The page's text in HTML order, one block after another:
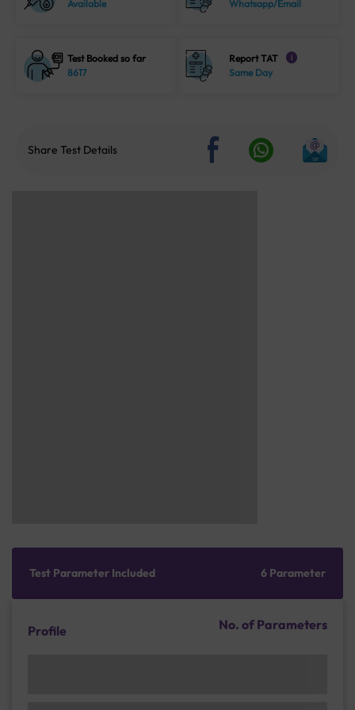
Available Whatsapp/Email
Test Booked so far
8617
Report TAT i
Same Day
Share Test Details
Test Parameter Included 6 Parameter
Profile No. of Parameters